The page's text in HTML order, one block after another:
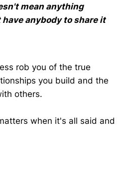
mean anything
anybody to share it
rob you of the true
you build and the
others.
when it's all said and